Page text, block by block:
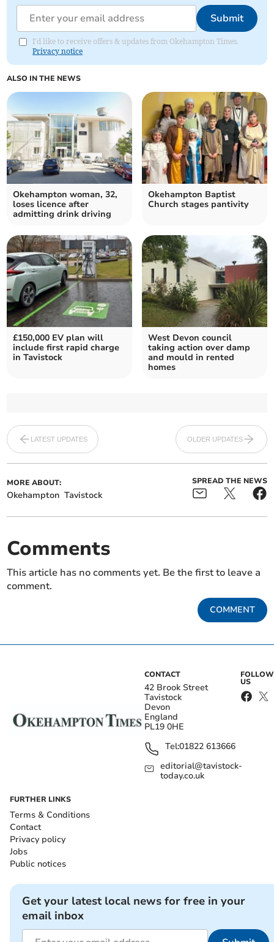
Submit
I'd like to receive offers & updates from Okehampton Times.
Privacy notice
ALSO IN THE NEWS
Okehampton woman, 32,
loses licence after
admitting drink driving
Okehampton Baptist
Church stages pantivity
£150,000 EV plan will
include first rapid charge
in Tavistock
West Devon council
taking action over damp
and mould in rented
homes
LATEST UPDATES OLDER UPDATES
MORE ABOUT:
Okehampton Tavistock
SPREAD THE NEWS
Comments
This article has no comments yet. Be the first to leave a
comment.
COMMENT
CONTACT
42 Brook Street
Tavistock
Devon
England
PL19 0HE
Tel:01822 613666
editorial@tavistock-
today.co.uk
FOLLOW
US
FURTHER LINKS
Terms & Conditions
Contact
Privacy policy
Jobs
Public notices
Get your latest local news for free in your
email inbox